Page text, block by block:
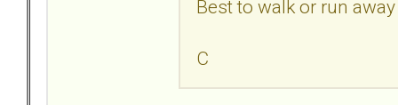
Best to walk or run
C